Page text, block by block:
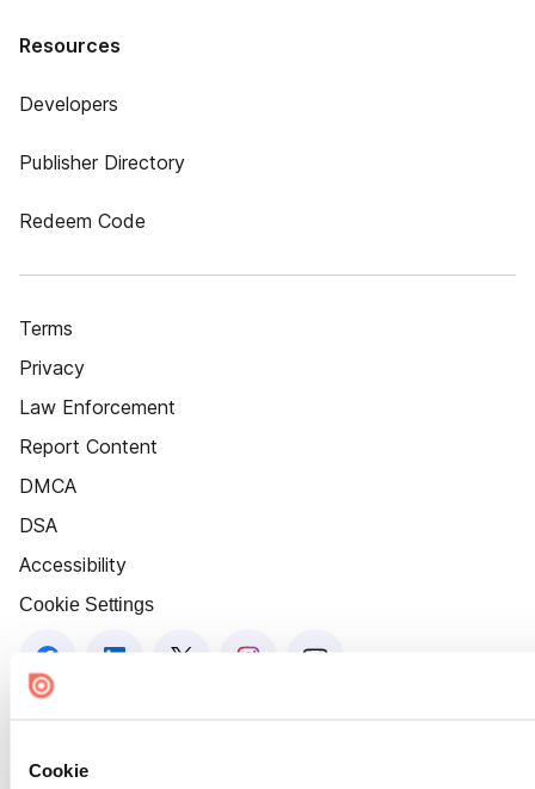
Cookie
Resources
Developers
Publisher Directory
Redeem Code
Terms
Privacy
Law Enforcement
Report Content
DMCA
DSA
Accessibility
Cookie Settings